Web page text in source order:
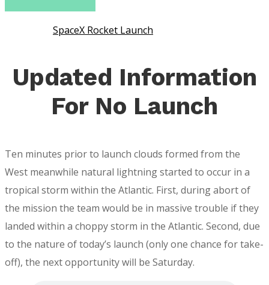
SpaceX Rocket Launch
Updated Information
For No Launch
Ten minutes prior to launch clouds formed from the
West meanwhile natural lightning started to occur in a
tropical storm within the Atlantic. First, during abort of
the mission the team would be in massive trouble if they
landed within a choppy storm in the Atlantic. Second, due
to the nature of today’s launch (only one chance for take-
off), the next opportunity will be Saturday.